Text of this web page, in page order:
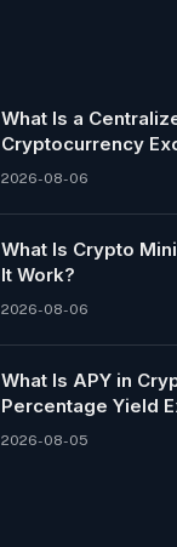
What Is a
Cryptocurrency
2026-08-06
What Is Crypto
It Work?
2026-08-06
What Is APY in
Percentage Yield
2026-08-05